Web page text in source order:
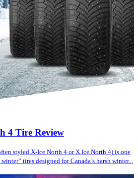
4 Tire Review
styled X-Ice North 4 or X Ice North 4) is one
tires designed for Canada’s harsh winter...